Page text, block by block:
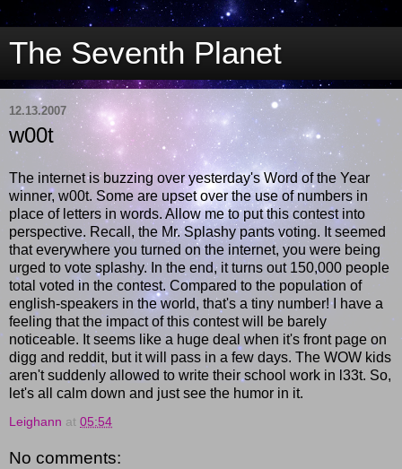
The Seventh Planet
12.13.2007
w00t
The internet is buzzing over yesterday's Word of the Year
winner, w00t. Some are upset over the use of numbers in
place of letters in words. Allow me to put this contest into
perspective. Recall, the Mr. Splashy pants voting. It seemed
that everywhere you turned on the internet, you were being
urged to vote splashy. In the end, it turns out 150,000 people
total voted in the contest. Compared to the population of
english-speakers in the world, that's a tiny number! I have a
feeling that the impact of this contest will be barely
noticeable. It seems like a huge deal when it's front page on
digg and reddit, but it will pass in a few days. The WOW kids
aren't suddenly allowed to write their school work in l33t. So,
let's all calm down and just see the humor in it.
Leighann at 05:54
No comments: